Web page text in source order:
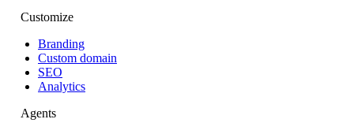
Customize
Branding
Custom domain
SEO
Analytics
Agents